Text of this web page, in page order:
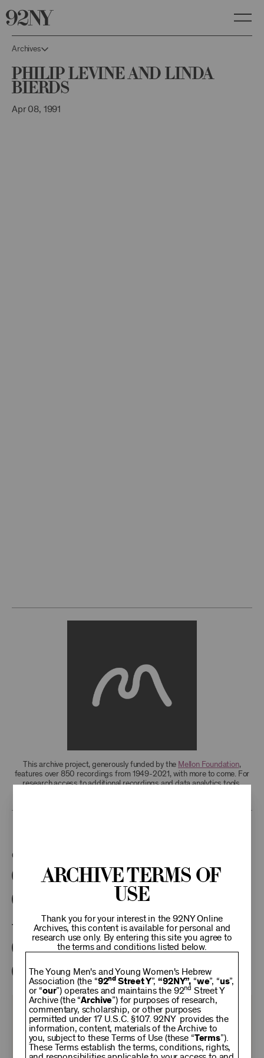
Archives
Philip Levine and Linda
Bierds
Apr 08, 1991
This archive project, generously funded by the Mellon Foundation,
features over 850 recordings from 1949-2021, with more to come. For
research access to additional recordings and data analytics tools,
Categories:
Literary Poetry Center Online
92NY Literary Audio Collection
Tags:
Philip Levine Karl Kirchwey Linda Bierds
Stanley Plumly
KEEP
Archive Terms of
Use
Thank you for your interest in the 92NY Online
Archives, this content is available for personal and
research use only. By entering this site you agree to
the terms and conditions listed below.
The Young Men's and Young Women's Hebrew
Association (the “92nd Street Y”,“92NY”, “we”, “us”,
or “our”) operates and maintains the 92nd Street Y
Archive (the “Archive”) for purposes of research,
commentary, scholarship, or other purposes
permitted under 17 U.S.C. §107. 92NY provides the
information, content, materials of the Archive to
you, subject to these Terms of Use (these “Terms”).
These Terms establish the terms, conditions, rights,